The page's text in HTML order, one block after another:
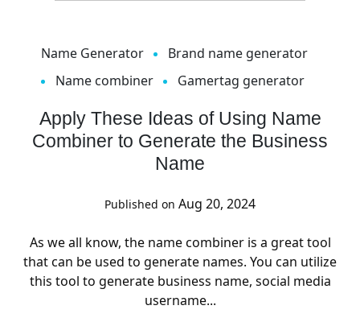
Name Generator
Brand name generator
Name combiner
Gamertag generator
Apply These Ideas of Using Name
Combiner to Generate the Business
Name
Published on Aug 20, 2024
As we all know, the name combiner is a great tool
that can be used to generate names. You can utilize
this tool to generate business name, social media
username...